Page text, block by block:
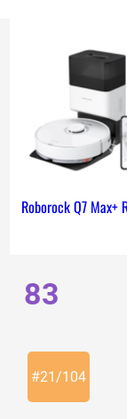
Roborock Q7 Max+
83
#21/104